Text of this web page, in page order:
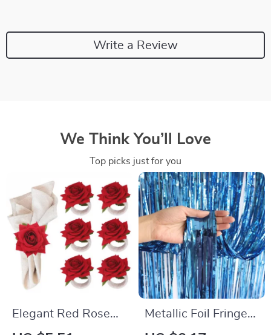
Write a Review
We Think You’ll Love
Top picks just for you
Elegant Red Rose
Napkin Rings
Metallic Foil Fringe
Door Curtain Party